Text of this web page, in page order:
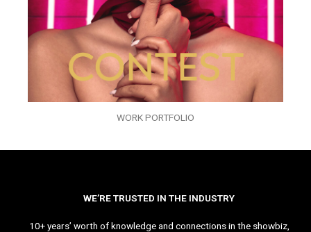
WORK PORTFOLIO
WE’RE TRUSTED IN THE INDUSTRY
10+ years’ worth of knowledge and connections in the showbiz,